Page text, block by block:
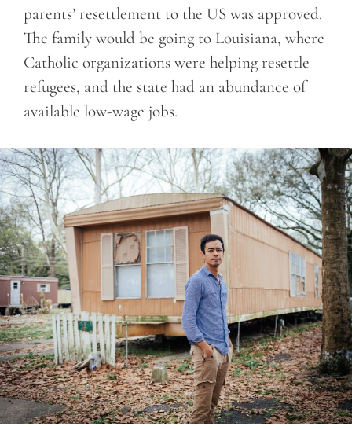
parents’ resettlement to the US was approved.
The family would be going to Louisiana, where
Catholic organizations were helping resettle
refugees, and the state had an abundance of
available low-wage jobs.